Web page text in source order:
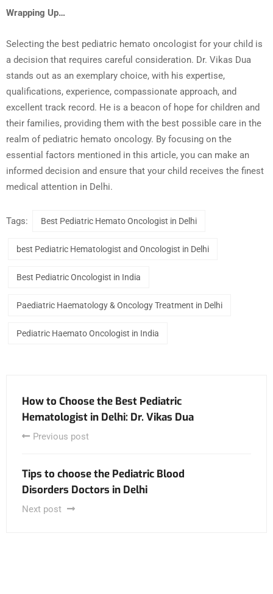
Wrapping Up…
Selecting the best pediatric hemato oncologist for your child is
a decision that requires careful consideration. Dr. Vikas Dua
stands out as an exemplary choice, with his expertise,
qualifications, experience, compassionate approach, and
excellent track record. He is a beacon of hope for children and
their families, providing them with the best possible care in the
realm of pediatric hemato oncology. By focusing on the
essential factors mentioned in this article, you can make an
informed decision and ensure that your child receives the finest
medical attention in Delhi.
Tags: Best Pediatric Hemato Oncologist in Delhi
best Pediatric Hematologist and Oncologist in Delhi
Best Pediatric Oncologist in India
Paediatric Haematology & Oncology Treatment in Delhi
Pediatric Haemato Oncologist in India
How to Choose the Best Pediatric
Hematologist in Delhi: Dr. Vikas Dua
Previous post
Tips to choose the Pediatric Blood
Disorders Doctors in Delhi
Next post